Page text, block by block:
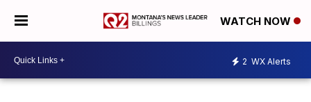
WATCH NOW
2 WX Alerts